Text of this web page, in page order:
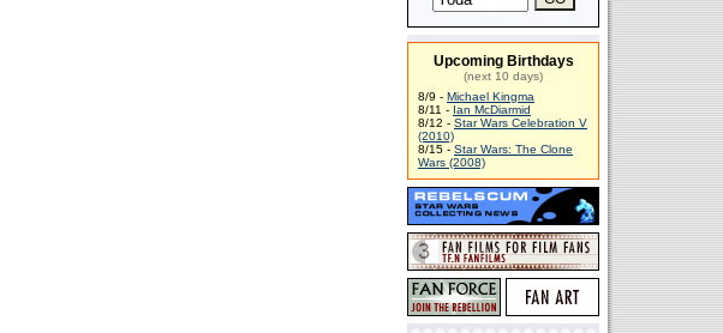
Upcoming Birthdays
(next 10 days)
8/9 - Michael Kingma
8/11 - Ian McDiarmid
8/12 - Star Wars Celebration V
(2010)
8/15 - Star Wars: The Clone
Wars (2008)